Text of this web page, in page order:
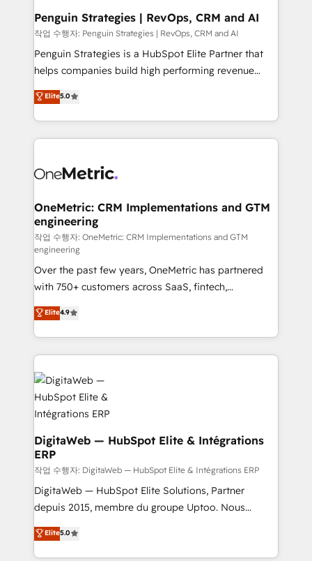
Augmentée. Ce n'est pas une entreprise qui utilise
l'IA. C'est une organisation qui a réussi la symbiose
entre l'expertise humaine et l'intelligence artificielle.
Pas pour remplacer l'humain, mais pour l'augmenter.
transformation. D'abord les fondations : des
données unifiées, des processus alignés. Ensuite
vraie performance vient de l'intérieur. Act Inside.
Stand Out.
Penguin Strategies | RevOps, CRM and AI
작업 수행자: Penguin Strategies | RevOps, CRM and AI
Penguin Strategies is a HubSpot Elite Partner that
helps companies build high performing revenue
operations across complex sales cycles, multi
system environments and global SaaS or
manufacturing teams. Trusted by leading enterprises
and fast growing scale ups including Sony, Rapyd,
Design Automation and Uptive. 📊 RevOps & data
integrations 🤖 AI workflows & enrichment 📘 Team
enablement & company-wide adoption We create
HubSpot environments that teams use with
confidence and that leadership can rely on for
scalable revenue insights.
Elite5.0
OneMetric: CRM Implementations and GTM
engineering
작업 수행자: OneMetric: CRM Implementations and GTM
engineering
Over the past few years, OneMetric has partnered
with 750+ customers across SaaS, fintech,
healthcare, real estate, and other industries. With
150+ HubSpot-certified experts, we deliver scalable
solutions to complex GTM and RevOps challenges.
Our Expertise 🔹 Onboarding & Implementation:
Accredited HubSpot Partner, ensuring smooth setup
tailored to your GTM motion. 🔹 Migrations: Move
from other CRMs to HubSpot without data loss or
downtime. 🔹 RevOps Strategy: Align teams,
processes, and data to drive revenue efficiency. 🔹
Integrations: Connect HubSpot with your tech stack
for better adoption. 🔹 Custom Solutions: Build
tailored apps, workflows, and configurations. We are
SOC 2 Type II and ISO 27001 certified, reinforcing
OneMetric, we help revenue teams focus on the
OneMetric that matters most: revenue.
Elite4.9
DigitaWeb — HubSpot Elite & Intégrations
ERP
작업 수행자: DigitaWeb — HubSpot Elite & Intégrations ERP
DigitaWeb — HubSpot Elite Solutions, Partner
depuis 2015, membre du groupe Uptoo. Nous
aidons les ETI et PME B2B à unifier Marketing,
Ventes et Service sur HubSpot grâce à la Revenue
Architecture : alignement des équipes, pipeline
Elite5.0